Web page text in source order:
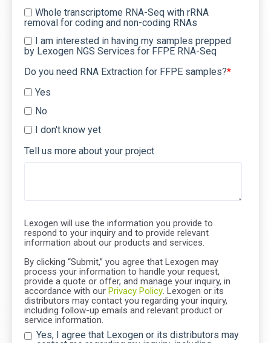
Whole transcriptome RNA-Seq with rRNA
removal for coding and non-coding RNAs
I am interested in having my samples prepped
by Lexogen NGS Services for FFPE RNA-Seq
Do you need RNA Extraction for FFPE samples?*
Yes
No
I don't know yet
Tell us more about your project
Lexogen will use the information you provide to
respond to your inquiry and to provide relevant
information about our products and services.
By clicking “Submit,” you agree that Lexogen may
process your information to handle your request,
provide a quote or offer, and manage your inquiry, in
accordance with our Privacy Policy. Lexogen or its
distributors may contact you regarding your inquiry,
including follow-up emails and relevant product or
service information.
Yes, I agree that Lexogen or its distributors may